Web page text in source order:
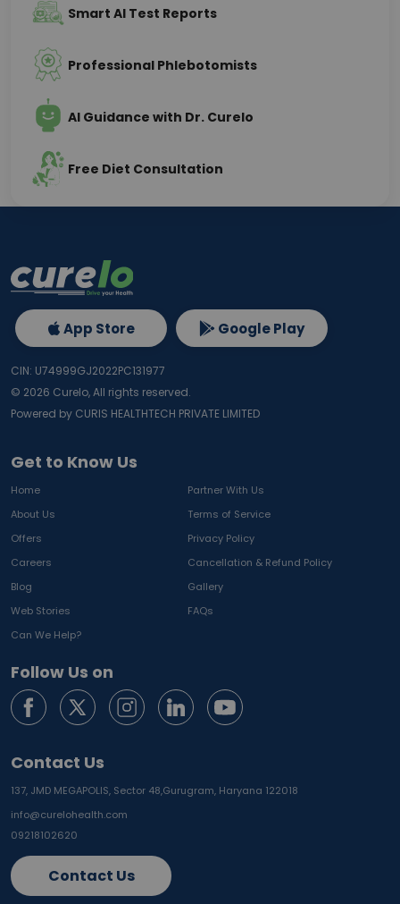
Smart AI Test Reports
Professional Phlebotomists
AI Guidance with Dr. Curelo
Free Diet Consultation
Get to Know Us
Home
Partner With Us
About Us
Terms of Service
Offers
Privacy Policy
Careers
Cancellation & Refund Policy
Blog
Gallery
Web Stories
FAQs
Can We Help?
Follow Us on
Contact Us
137, JMD MEGAPOLIS, Sector 48,Gurugram, Haryana 122018
info@curelohealth.com
09218102620
Contact Us
App Store Google Play
CIN: U74999GJ2022PC131977
© 2026 Curelo, All rights reserved.
Powered by CURIS HEALTHTECH PRIVATE LIMITED